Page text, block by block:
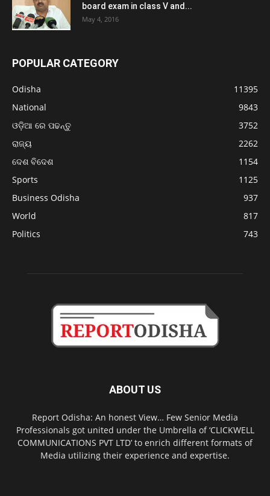
board exam in class V and...
May 4, 2016
POPULAR CATEGORY
Odisha
11395
National
9843
ଓଡ଼ିଆ ରେ ପଢନ୍ତୁ
3752
ରାଜ୍ୟ
2262
ଦେଶ ବିଦେଶ
1154
Sports
1125
Business Odisha
937
World
817
Politics
743
ABOUT US
Report Odisha: An honest View… Few Senior Media
Professionals got united under the Umbrella of ‘CLICKWELL
COMMUNICATIONS PVT LTD’ to enrich different formats of
Media utilizing their experience and expertise.